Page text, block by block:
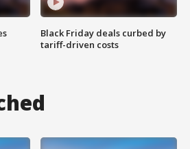
Black Friday deals curbed by
tariff-driven costs